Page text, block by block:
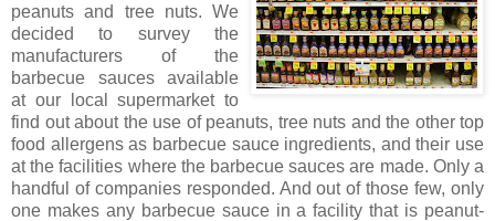
peanuts and tree nuts. We
decided to survey the
manufacturers of the
barbecue sauces available
at our local supermarket to
find out about the use of peanuts, tree nuts and the other top
food allergens as barbecue sauce ingredients, and their use
at the facilities where the barbecue sauces are made. Only a
handful of companies responded. And out of those few, only
one makes any barbecue sauce in a facility that is peanut-